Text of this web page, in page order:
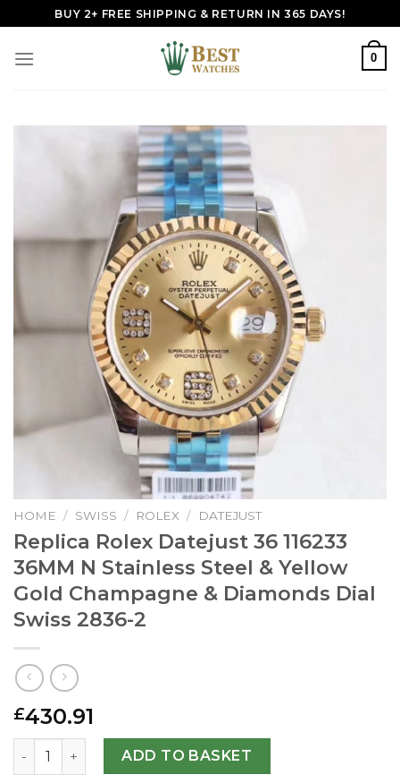
to
content
BUY 2+ FREE SHIPPING & RETURN IN 365 DAYS!
0
HOME / SWISS / ROLEX / DATEJUST
Replica Rolex Datejust 36 116233
36MM N Stainless Steel & Yellow
Gold Champagne & Diamonds Dial
Swiss 2836-2
£430.91
Replica Rolex Datejust 36 116233 36MM N Stainless
ADD TO BASKET